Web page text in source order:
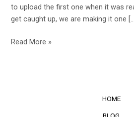
to upload the first one when it was
get caught up, we are making it one
Read More »
HOME